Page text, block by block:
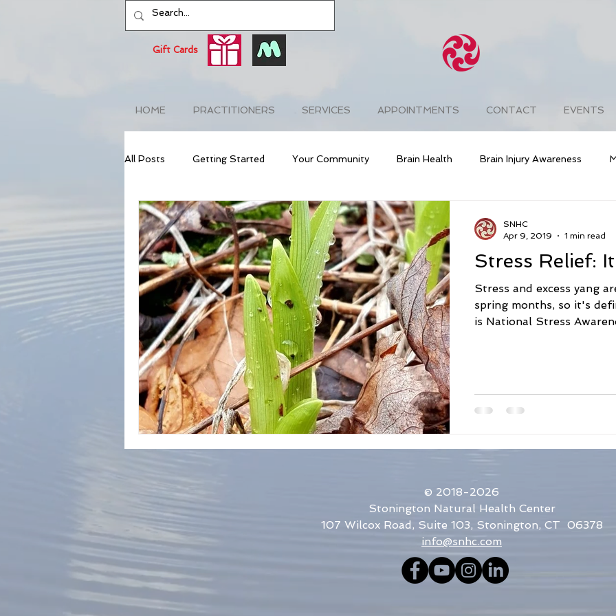
Gift Cards
HOME PRACTITIONERS SERVICES APPOINTMENTS CONTACT EVENTS
All Posts Getting Started Your Community Brain Health Brain Injury Awareness
NeuroAcupuncture Anti-Aging Cardiovascular Health
Naturopathic Stress Relief Stress Awareness Free & Easy Wanderer Chakra
Lyme Disease Treatment Lyme Disease Awareness Holistic Medicine Acupuncture
Chinese Medicine Prevention Bug Repellent Sun Protection
Stress Relief:
Stress and excess yang
spring months, so it's
is National Stress
SNHC
Apr 9, 2019
1 min read
© 2018-2026
Stonington Natural Health Center
107 Wilcox Road, Suite 103, Stonington, CT 06378
info@snhc.com